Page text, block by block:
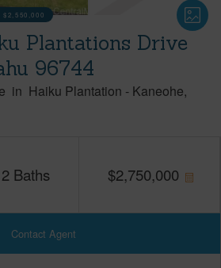
$2,550,000
Plantations Drive
96744
in Haiku Plantation - Kaneohe
2 Baths $2,750,000
Contact Agent